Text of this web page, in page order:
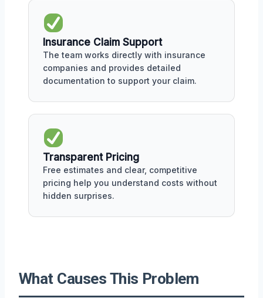
Insurance Claim Support
The team works directly with insurance
companies and provides detailed
documentation to support your claim.
Transparent Pricing
Free estimates and clear, competitive
pricing help you understand costs without
hidden surprises.
What Causes This Problem